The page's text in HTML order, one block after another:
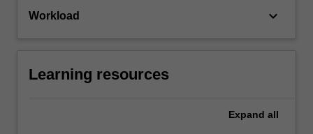
Workload keyboard_arrow_down
Learning resources
Expand all